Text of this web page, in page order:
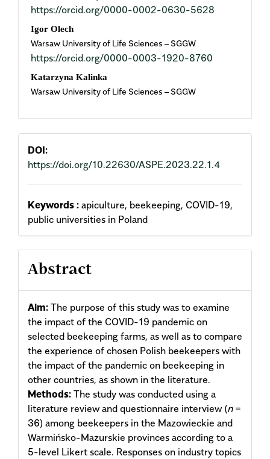
Content
https://orcid.org/0000-0002-0630-5628
Igor Olech
Warsaw University of Life Sciences – SGGW
https://orcid.org/0000-0003-1920-8760
Katarzyna Kalinka
Warsaw University of Life Sciences – SGGW
DOI:
https://doi.org/10.22630/ASPE.2023.22.1.4
Keywords : apiculture, beekeeping, COVID-19,
public universities in Poland
Abstract
Aim: The purpose of this study was to examine
the impact of the COVID-19 pandemic on
selected beekeeping farms, as well as to compare
the experience of chosen Polish beekeepers with
the impact of the pandemic on beekeeping in
other countries, as shown in the literature.
Methods: The study was conducted using a
literature review and questionnaire interview (n =
36) among beekeepers in the Mazowieckie and
Warmińsko-Mazurskie provinces according to a
5-level Likert scale. Responses on industry topics